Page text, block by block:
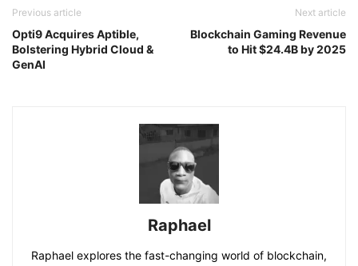
Previous article
Opti9 Acquires Aptible,
Bolstering Hybrid Cloud &
GenAI
Next article
Blockchain Gaming Revenue
to Hit $24.4B by 2025
Raphael
Raphael explores the fast-changing world of blockchain,